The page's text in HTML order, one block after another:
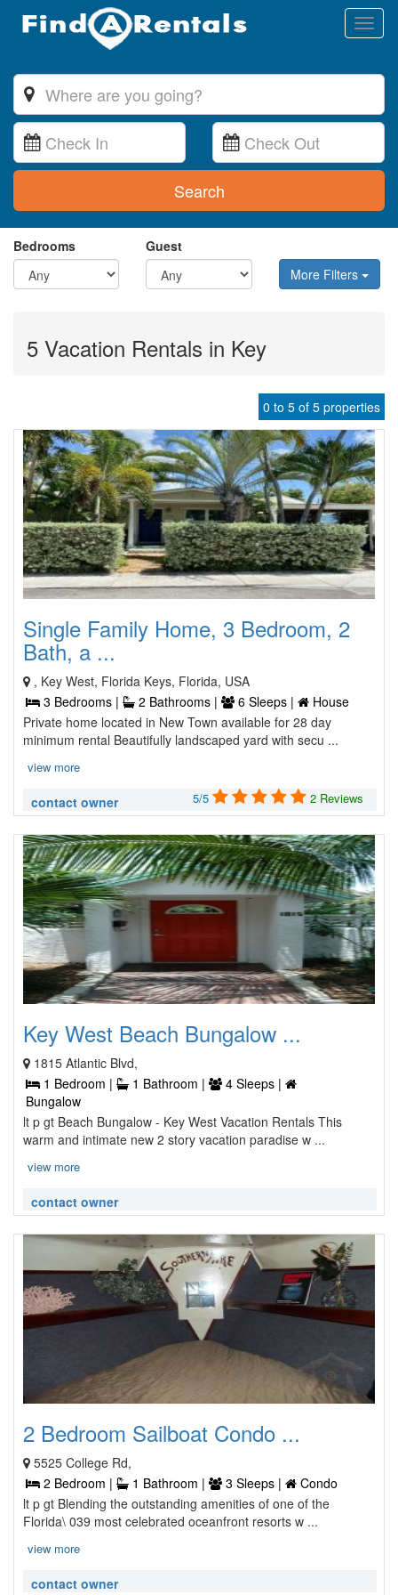
Search
Bedrooms
Guest
More Filters
5 Vacation Rentals in Key
0 to 5 of 5 properties
Single Family Home, 3 Bedroom, 2
Bath, a ...
, Key West, Florida Keys, Florida, USA
3 Bedrooms |
2 Bathrooms | 6 Sleeps |
House
Private home located in New Town available for 28 day
minimum rental Beautifully landscaped yard with secu ...
view more
contact owner 5/5 2 Reviews
Key West Beach Bungalow ...
1815 Atlantic Blvd,
1 Bedroom |
1 Bathroom |
4 Sleeps |
Bungalow
lt p gt Beach Bungalow - Key West Vacation Rentals This
warm and intimate new 2 story vacation paradise w ...
view more
contact owner
2 Bedroom Sailboat Condo ...
5525 College Rd,
2 Bedroom |
1 Bathroom | 3 Sleeps |
Condo
lt p gt Blending the outstanding amenities of one of the
Florida\ 039 most celebrated oceanfront resorts w ...
view more
contact owner